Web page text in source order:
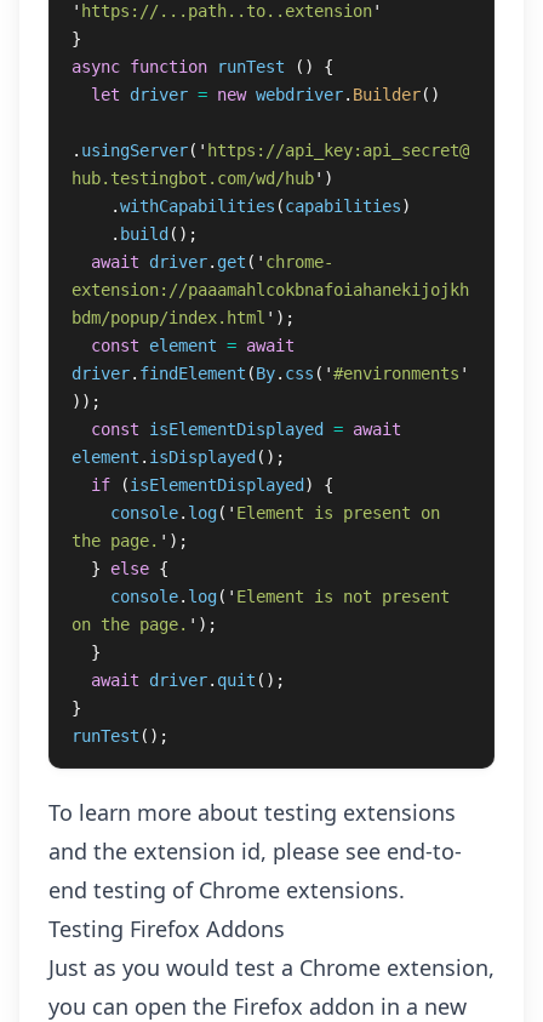
' https://...path..to..extension'
}
async function runTest ()
{
let
driver = new webdriver. Builder()
. usingServer( ' https://api_key:api_secret@
hub.testingbot.com/wd/hub' )
.withCapabilities (capabilities)
. build ();
await
driver. get ( ' chrome-
extension://paaamahlcokbnafoiahanekijojkh
bdm/popup/index.html ' );
const
element = await
driver. findElement (By. css ( '#environments '
));
const
isElementDisplayed = await
element . isDisplayed ();
if
(isElementDisplayed )
{
console. log( ' Element is present on
the page. ' );
}
else {
console. log( ' Element is not present
on the page. ' );
}
await
driver. quit ();
}
runTest ();
To learn more about testing extensions
and the extension id, please see end-to-
end testing of Chrome extensions.
Testing Firefox Addons
Just as you would test a Chrome extension,
you can open the Firefox addon in a new